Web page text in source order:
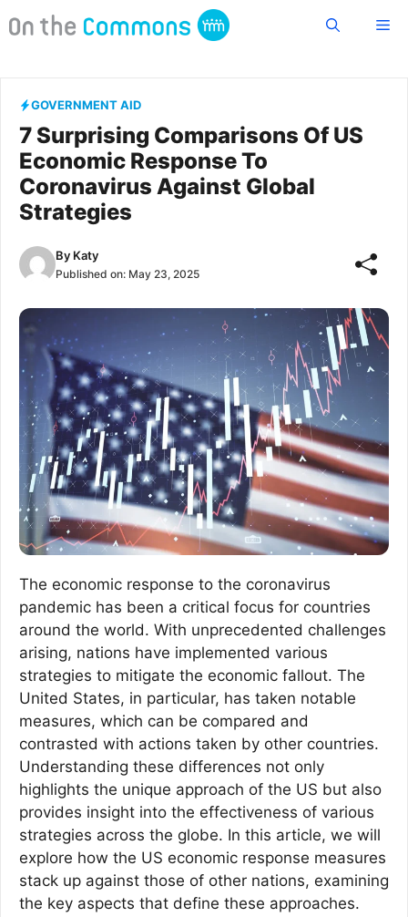
to
GOVERNMENT AID
7 Surprising Comparisons Of US
Economic Response To
Coronavirus Against Global
Strategies
By Katy
Published on: May 23, 2025
The economic response to the coronavirus
pandemic has been a critical focus for countries
around the world. With unprecedented challenges
arising, nations have implemented various
strategies to mitigate the economic fallout. The
United States, in particular, has taken notable
measures, which can be compared and
contrasted with actions taken by other countries.
Understanding these differences not only
highlights the unique approach of the US but also
provides insight into the effectiveness of various
strategies across the globe. In this article, we will
explore how the US economic response measures
stack up against those of other nations, examining
the key aspects that define these approaches.